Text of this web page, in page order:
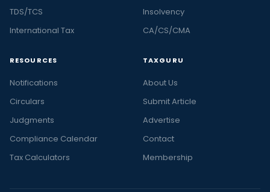
TDS/TCS
International Tax
Insolvency
CA/CS/CMA
RESOURCES
Notifications
Circulars
Judgments
Compliance Calendar
Tax Calculators
TAXGURU
About Us
Submit Article
Advertise
Contact
Membership